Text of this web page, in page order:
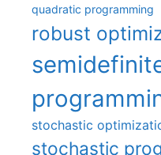
quadratic programming
robust
stochastic
stochastic